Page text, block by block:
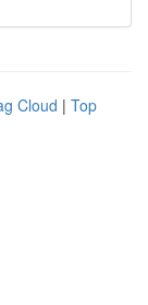
Cloud | Top